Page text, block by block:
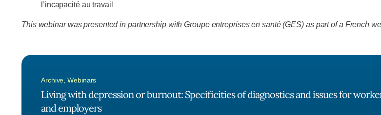
l’incapacité au travail
This webinar was presented in partnership with Groupe entreprises en santé (GES) as part of a French
Archive ,Webinars
Living with depression or burnout: Specificities of diagnostics and issues for
and employers